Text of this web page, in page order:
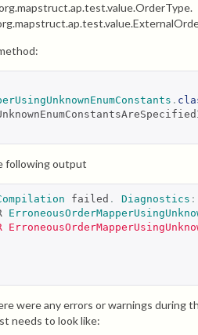
.
following output
failed . Diagnostics :
were any errors or warnings during
needs to look like: